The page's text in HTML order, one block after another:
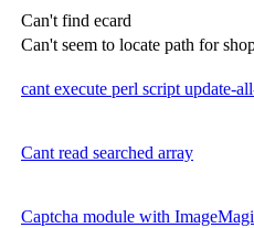
Can't find ecard
Can't seem to locate path for
cant execute perl script update-
Cant read searched array
Captcha module with